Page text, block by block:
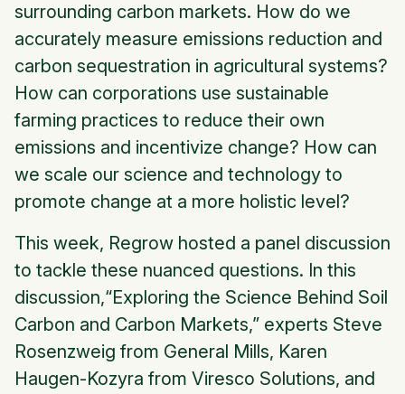
surrounding carbon markets. How do we
accurately measure emissions reduction and
carbon sequestration in agricultural systems?
How can corporations use sustainable
farming practices to reduce their own
emissions and incentivize change? How can
we scale our science and technology to
promote change at a more holistic level?
This week, Regrow hosted a panel discussion
to tackle these nuanced questions. In this
discussion,“Exploring the Science Behind Soil
Carbon and Carbon Markets,” experts Steve
Rosenzweig from General Mills, Karen
Haugen-Kozyra from Viresco Solutions, and